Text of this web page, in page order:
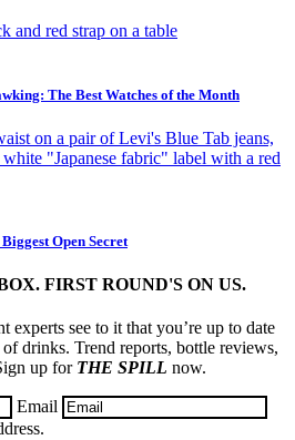
The Best Watches of the Month
Open Secret
FIRST ROUND'S ON US.
experts see to it that you’re up to date
drinks. Trend reports, bottle reviews,
up for THE SPILL now.
Email